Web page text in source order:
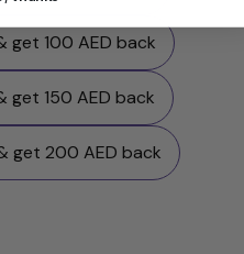
get 100 AED back
get 150 AED back
get 200 AED back